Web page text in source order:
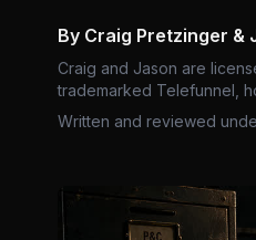
By Craig Pretzinger &
Craig and Jason are
trademarked Telefunnel,
Written and reviewed